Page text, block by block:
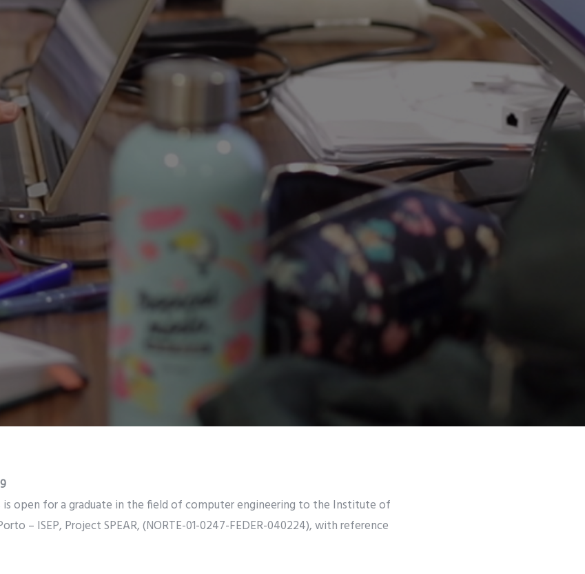
is open for a graduate in the field of computer engineering to the Institute of
– ISEP, Project SPEAR, (NORTE-01-0247-FEDER-040224), with reference